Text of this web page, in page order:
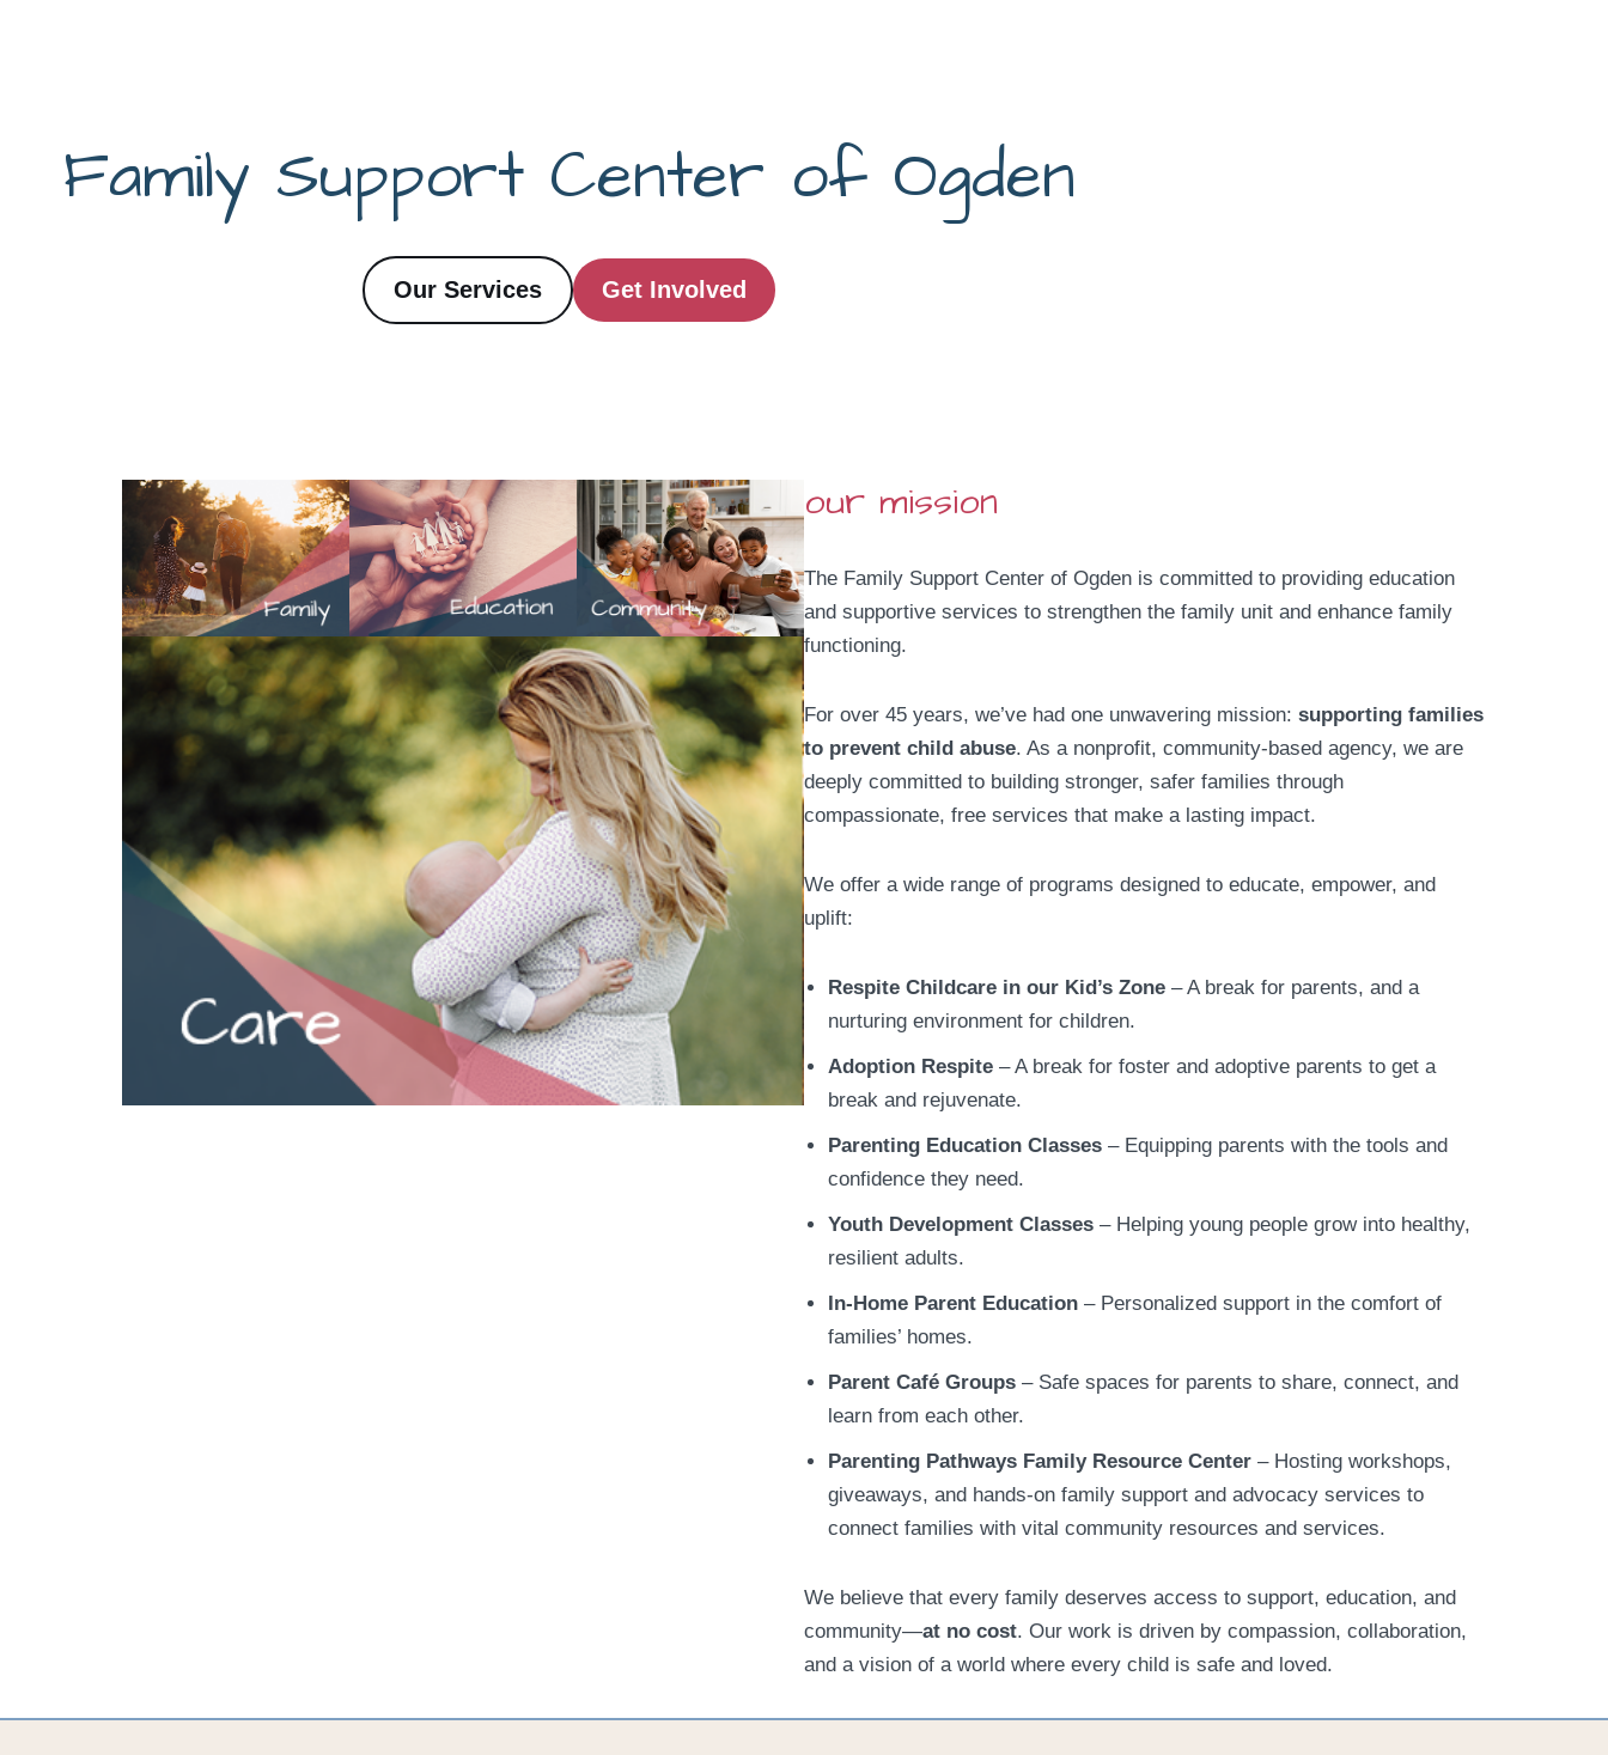
Family Support Center of Ogden
Our Services Get Involved
our mission
The Family Support Center of Ogden is committed to providing education
and supportive services to strengthen the family unit and enhance family
functioning.
For over 45 years, we’ve had one unwavering mission: supporting families
to prevent child abuse. As a nonprofit, community-based agency, we are
deeply committed to building stronger, safer families through
compassionate, free services that make a lasting impact.
We offer a wide range of programs designed to educate, empower, and
uplift:
Respite Childcare in our Kid’s Zone – A break for parents, and a
nurturing environment for children.
Adoption Respite – A break for foster and adoptive parents to get a
break and rejuvenate.
Parenting Education Classes – Equipping parents with the tools and
confidence they need.
Youth Development Classes – Helping young people grow into healthy,
resilient adults.
In-Home Parent Education – Personalized support in the comfort of
families’ homes.
Parent Café Groups – Safe spaces for parents to share, connect, and
learn from each other.
Parenting Pathways Family Resource Center – Hosting workshops,
giveaways, and hands-on family support and advocacy services to
connect families with vital community resources and services.
We believe that every family deserves access to support, education, and
community—at no cost. Our work is driven by compassion, collaboration,
and a vision of a world where every child is safe and loved.